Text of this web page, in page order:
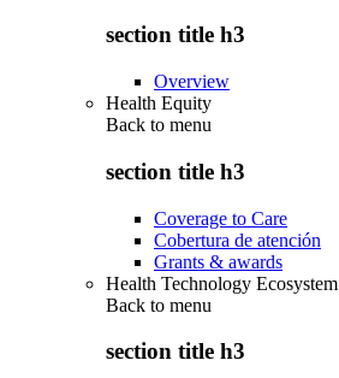
section title h3
Overview
Health Equity
Back to menu
section title h3
Coverage to Care
Cobertura de atención
Grants & awards
Health Technology Ecosystem
Back to menu
section title h3